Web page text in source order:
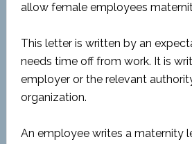
allow female employees
This letter is written by an
needs time off from work. It is
employer or the relevant
organization.
An employee writes a maternity